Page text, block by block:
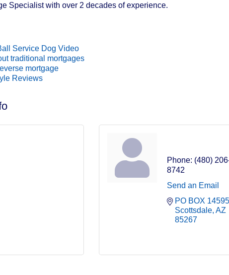
Specialist with over 2 decades of experience.
Service Dog Video
traditional mortgages
mortgage
Reviews
Phone: (480)
8742
Send an Email
PO BOX 14595
Scottsdale AZ
85267